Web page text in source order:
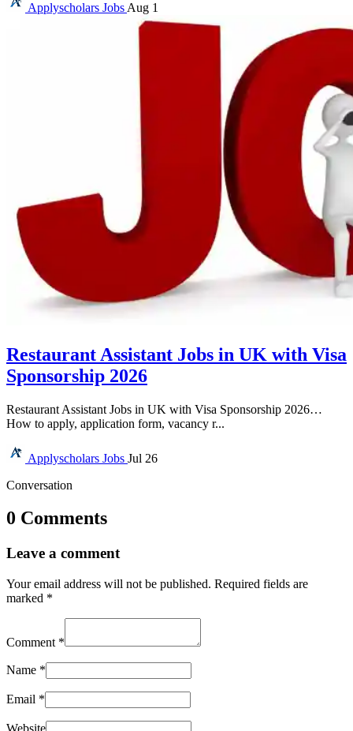
Applyscholars Jobs Aug 1
Restaurant Assistant Jobs in UK with Visa
Sponsorship 2026
Restaurant Assistant Jobs in UK with Visa Sponsorship 2026…
How to apply, application form, vacancy r...
Applyscholars Jobs Jul 26
Conversation
0 Comments
Leave a comment
Your email address will not be published. Required fields are
marked *
Comment *
Name *
Email *
Website